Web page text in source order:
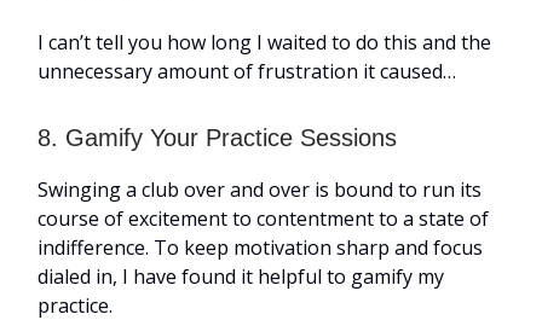
I can’t tell you how long I waited to do this and the
unnecessary amount of frustration it caused…
8. Gamify Your Practice Sessions
Swinging a club over and over is bound to run its
course of excitement to contentment to a state of
indifference. To keep motivation sharp and focus
dialed in, I have found it helpful to gamify my
practice.